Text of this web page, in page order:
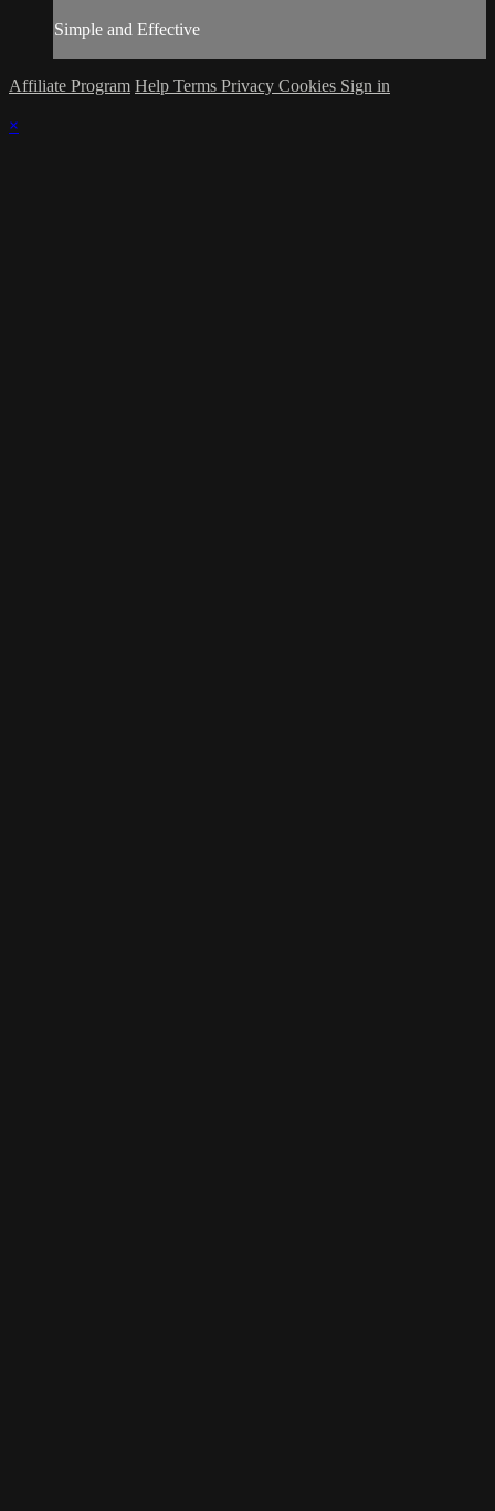
Simple and Effective
Affiliate Program Help Terms Privacy Cookies Sign in
×